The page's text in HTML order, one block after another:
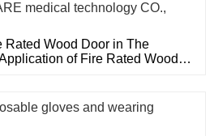
medical technology CO.,
Rated Wood Door in The
of Fire Rated Wood
gloves and wearing